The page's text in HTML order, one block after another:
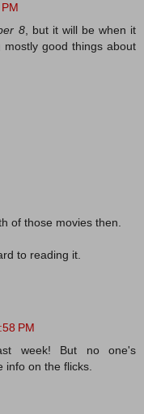
8, but it will be when it
good things about
of those movies then.
to reading it.
PM
week! But no one's
info on the flicks.